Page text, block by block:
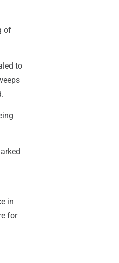
of
to
in
for